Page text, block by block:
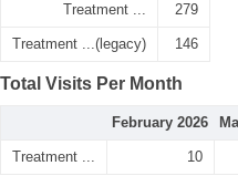
Treatment ... 279
Treatment ...(legacy) 146
Total Visits Per Month
February 2026
Treatment ... 10